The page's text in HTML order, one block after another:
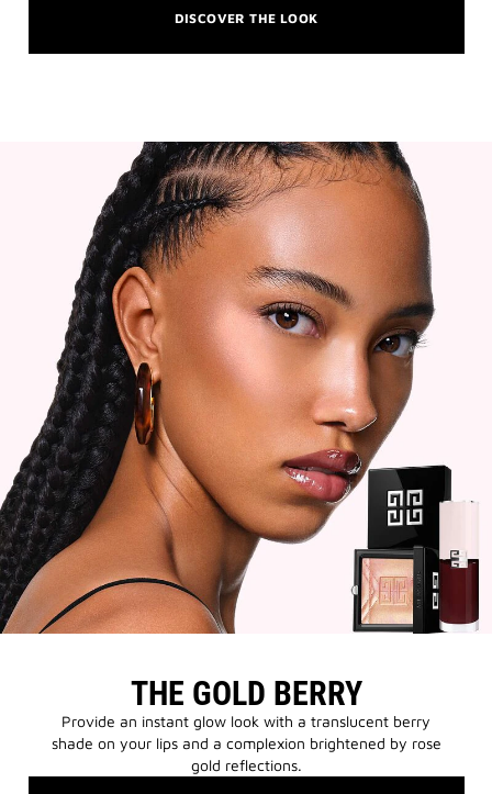
DISCOVER THE LOOK
THE GOLD BERRY
Provide an instant glow look with a translucent berry
shade on your lips and a complexion brightened by rose
gold reflections.